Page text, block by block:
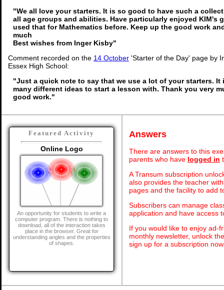
"We all love your starters. It is so good to have such a
all age groups and abilities. Have particularly enjoyed KIM's
used that for Mathematics before. Keep up the good work
much
Best wishes from Inger Kisby"
Comment recorded on the 14 October 'Starter of the Day' page by
Essex High School:
"Just a quick note to say that we use a lot of your starters. It
many different ideas to start a lesson with. Thank you very
good work."
Featured Activity
Online Logo
An opportunity for students to write a
computer program. There is nothing to
download, all of the interaction takes
place in the browser. Great for
understanding angles and the properties
of shapes.
Answers
There are answers to this
parents who have logged in
A Transum subscription
also provides the teacher
pages and the facility to add
Subscribers can manage
application and have access
If you would like to enjoy ad-
monthly newsletter, unlock
sign up for a subscription